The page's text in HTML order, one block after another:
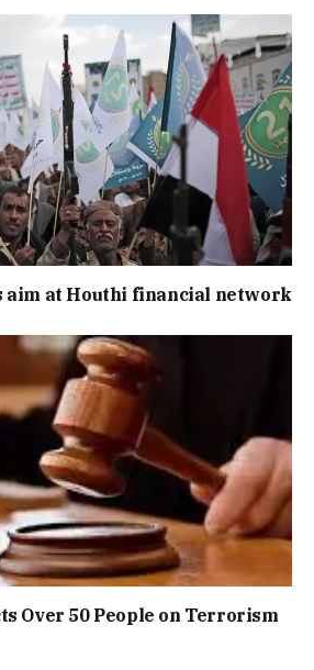
aim at Houthi financial network
Over 50 People on Terrorism